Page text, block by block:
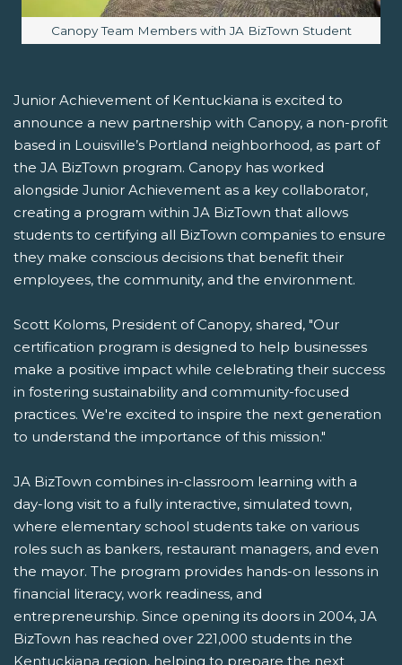
Image caption:
Canopy Team Members with JA BizTown Student
Junior Achievement of Kentuckiana is excited to
announce a new partnership with Canopy, a non-profit
based in Louisville’s Portland neighborhood, as part of
the JA BizTown program. Canopy has worked
alongside Junior Achievement as a key collaborator,
creating a program within JA BizTown that allows
students to certifying all BizTown companies to ensure
they make conscious decisions that benefit their
employees, the community, and the environment.
Scott Koloms, President of Canopy, shared, "Our
certification program is designed to help businesses
make a positive impact while celebrating their success
in fostering sustainability and community-focused
practices. We're excited to inspire the next generation
to understand the importance of this mission."
JA BizTown combines in-classroom learning with a
day-long visit to a fully interactive, simulated town,
where elementary school students take on various
roles such as bankers, restaurant managers, and even
the mayor. The program provides hands-on lessons in
financial literacy, work readiness, and
entrepreneurship. Since opening its doors in 2004, JA
BizTown has reached over 221,000 students in the
Kentuckiana region, helping to prepare the next